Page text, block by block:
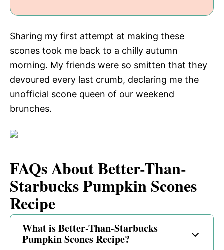
Sharing my first attempt at making these
scones took me back to a chilly autumn
morning. My friends were so smitten that they
devoured every last crumb, declaring me the
unofficial scone queen of our weekend
brunches.
FAQs About Better-Than-
Starbucks Pumpkin Scones
Recipe
What is Better-Than-Starbucks
Pumpkin Scones Recipe?